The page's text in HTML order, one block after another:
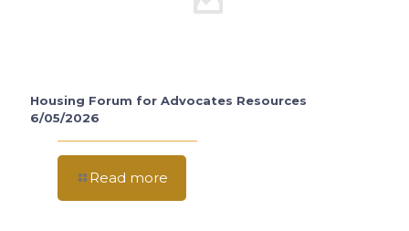
Housing Forum for Advocates Resources
6/05/2026
Read more